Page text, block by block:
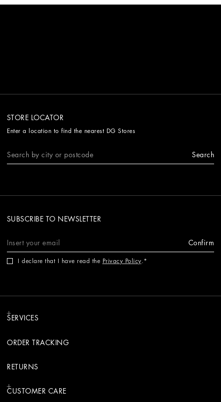
STORE LOCATOR
Enter a location to find the nearest DG Stores
Search
SUBSCRIBE TO NEWSLETTER
Confirm
I declare that I have read the Privacy Policy.
SERVICES
ORDER TRACKING
RETURNS
CUSTOMER CARE